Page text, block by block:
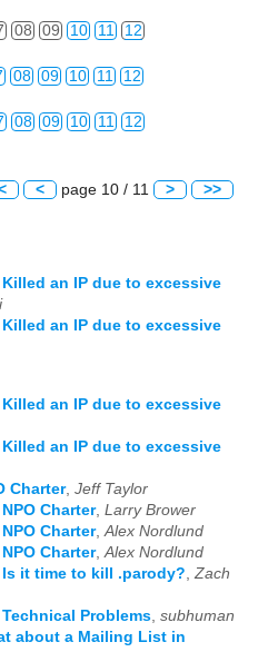
08 09 10 11 12
08 09 10 11 12
08 09 10 11 12
08 09 10 11
08 09 10 11 12
08 09 10 11 12
08 09 10 11 12
08 09 10 11 12
< page 10 / 11 > >>
an IP due to excessive
an IP due to excessive
an IP due to excessive
an IP due to excessive
Charter, Jeff Taylor
Charter, Larry Brower
Charter,Alex Nordlund
Charter,Alex Nordlund
it time to kill .parody?,Zach
Problems, subhuman
about a Mailing List in